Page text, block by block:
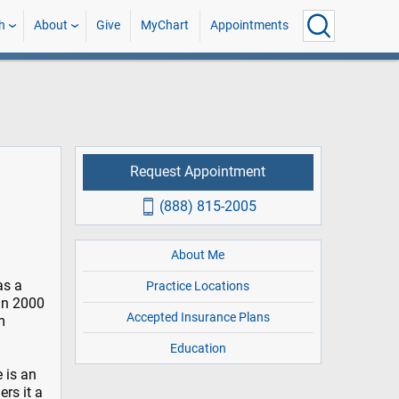
About Give MyChart Appointments
a
2000
is an
it a
Request Appointment
(888) 815-2005
About Me
Practice Locations
Accepted Insurance Plans
Education